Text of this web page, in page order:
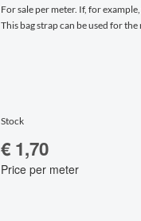
For sale per meter. If, for
This bag strap can be used for
Stock
€ 1,70
Price per meter